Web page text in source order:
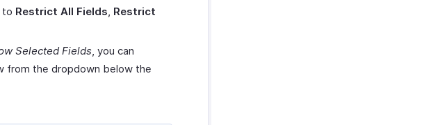
to Restrict All Fields, Restrict
Selected Fields, you can
from the dropdown below the